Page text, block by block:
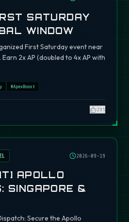
SATURDAY
WINDOW
First Saturday event near
2x AP (doubled to 4x AP with
#ApexBoost
295
2026-09-19
APOLLO
SINGAPORE &
Secure the Apollo